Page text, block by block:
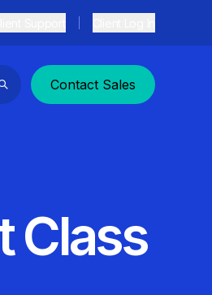
Search
Contact Sales
Class